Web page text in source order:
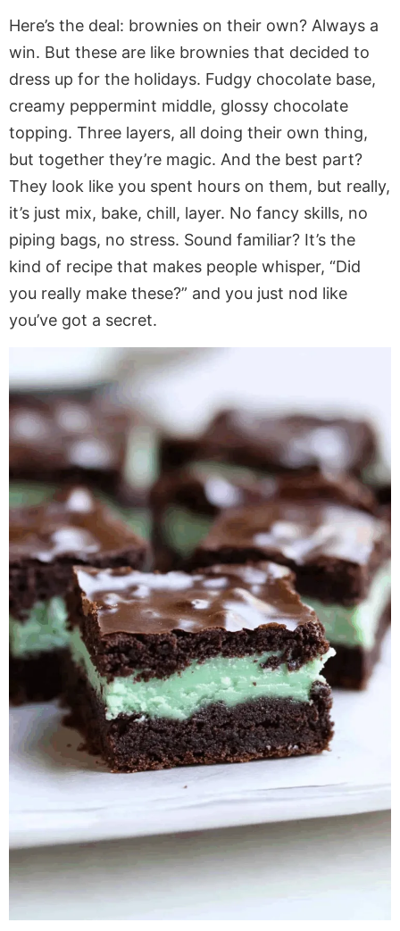
Here’s the deal: brownies on their own? Always a
win. But these are like brownies that decided to
dress up for the holidays. Fudgy chocolate base,
creamy peppermint middle, glossy chocolate
topping. Three layers, all doing their own thing,
but together they’re magic. And the best part?
They look like you spent hours on them, but really,
it’s just mix, bake, chill, layer. No fancy skills, no
piping bags, no stress. Sound familiar? It’s the
kind of recipe that makes people whisper, “Did
you really make these?” and you just nod like
you’ve got a secret.